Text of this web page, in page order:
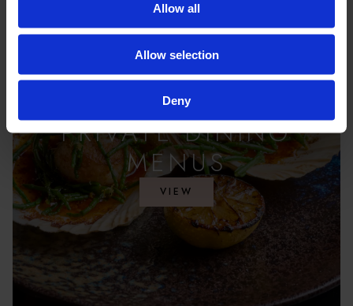
Allow all
Allow selection
Deny
PRIVATE DINING
MENUS
VIEW